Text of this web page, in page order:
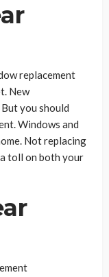
replacement
New
you should
Windows and
Not replacing
toll on both your